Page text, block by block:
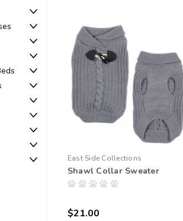
East Side Collections
Shawl Collar Sweater
$21.00